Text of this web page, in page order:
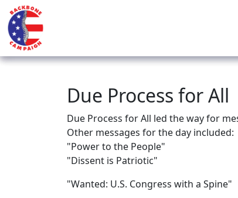
Due Process for All
Due Process for All led the way for
Other messages for the day included:
"Power to the People"
"Dissent is Patriotic"
"Wanted: U.S. Congress with a Spine"